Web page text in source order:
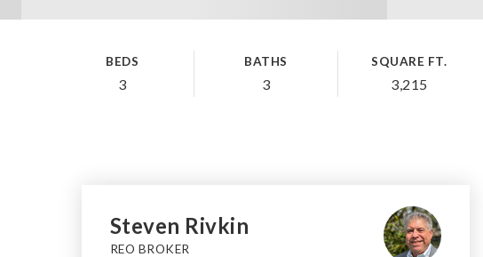
BEDS
3
BATHS
3
SQUARE FT.
3,215
Steven Rivkin
REO BROKER